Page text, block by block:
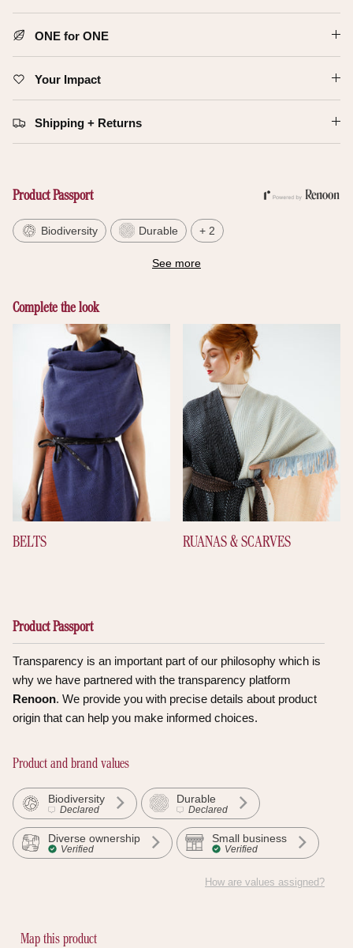
ONE for ONE
Your Impact
Shipping + Returns
Product Passport
Biodiversity Durable + 2
See more
Complete the look
BELTS RUANAS & SCARVES
Product Passport
Transparency is an important part of our philosophy which is
why we have partnered with the transparency platform
Renoon. We provide you with precise details about product
origin that can help you make informed choices.
Product and brand values
Biodiversity
Declared
Durable
Declared
Diverse ownership
Verified
Small business
Verified
How are values assigned?
Map this product